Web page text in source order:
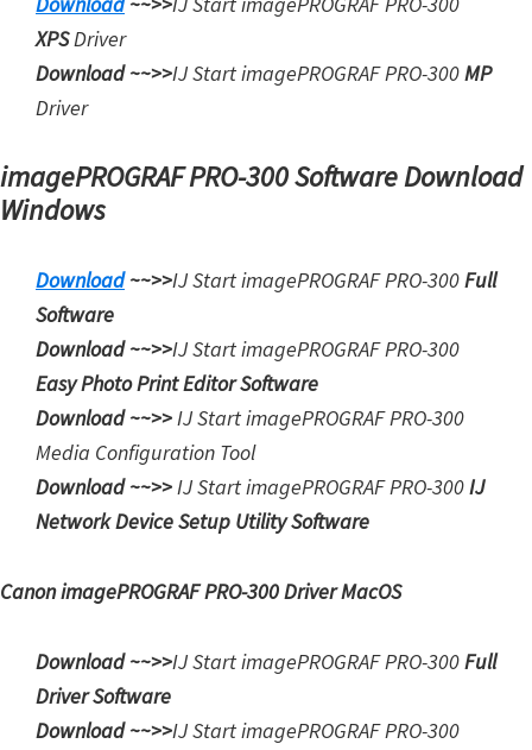
XPSDriver
Download ~~>>IJ StartimagePROGRAF PRO-300MP
Driver
imagePROGRAF PRO-300 Software Download
Windows
Download~~>>IJ Start imagePROGRAF PRO-300Full
Software
Download ~~>>IJ StartimagePROGRAF PRO-300
Easy Photo Print Editor Software
Download ~~>>IJ StartimagePROGRAF PRO-300
Media Configuration Tool
Download ~~>>IJ StartimagePROGRAF PRO-300IJ
Network Device Setup Utility Software
Canon imagePROGRAF PRO-300 Driver MacOS
Download ~~>>IJ Start imagePROGRAF PRO-300Full
Driver Software
Download ~~>>IJ StartimagePROGRAF PRO-300